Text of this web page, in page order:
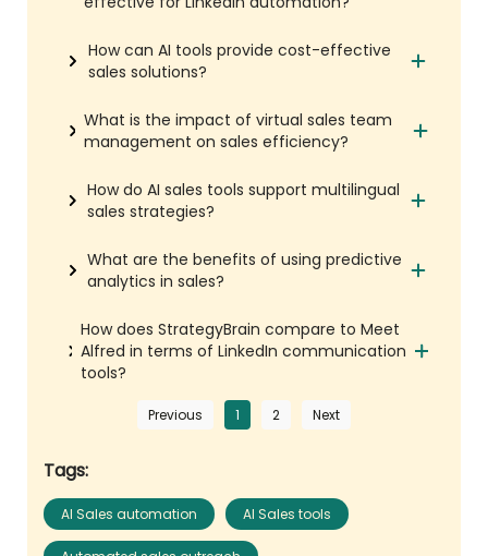
How can AI tools provide cost-effective
sales solutions?
What is the impact of virtual sales team
management on sales efficiency?
How do AI sales tools support multilingual
sales strategies?
What are the benefits of using predictive
analytics in sales?
How does StrategyBrain compare to Meet
Alfred in terms of LinkedIn communication
tools?
Previous 1 2 Next
Tags:
AI Sales automation AI Sales tools